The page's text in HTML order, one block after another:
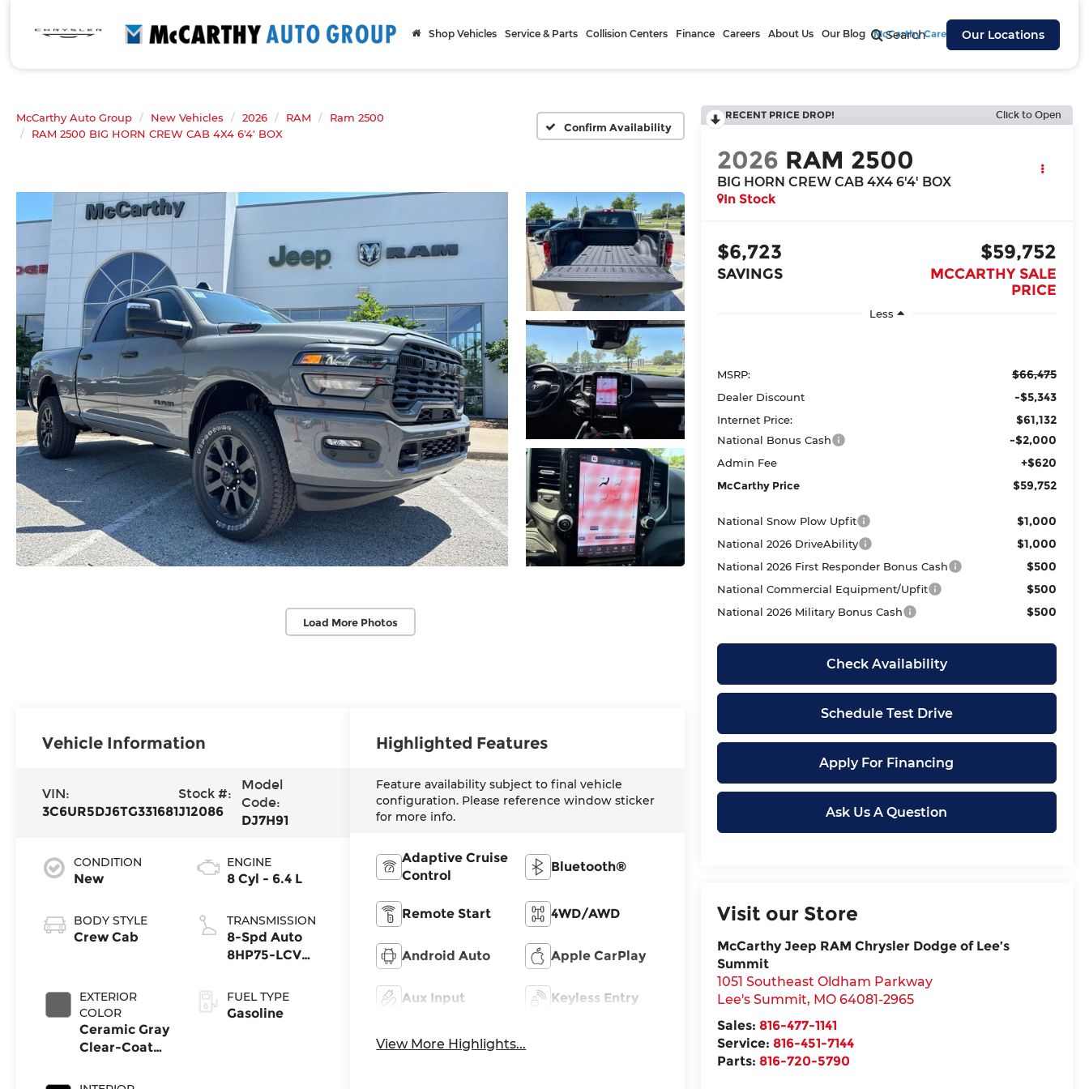
Search Our Locations
Shop Vehicles Service & Parts Collision Centers Finance Careers About Us Our Blog McCarthy Cares
McCarthy Auto Group New Vehicles 2026 RAM
Ram 2500
RAM 2500 BIG HORN CREW CAB 4X4 6'4' BOX
Confirm Availability
Load More Photos
RECENT PRICE DROP! Click to Open
2026 RAM 2500
BIG HORN CREW CAB 4X4 6'4' BOX
In Stock
$6,723
SAVINGS
$59,752
MCCARTHY SALE
PRICE
Less
MSRP: $66,475
Dealer Discount -$5,343
Internet Price: $61,132
National Bonus Cash -$2,000
Admin Fee +$620
McCarthy Price $59,752
National Snow Plow Upfit $1,000
National 2026 DriveAbility $1,000
National 2026 First Responder Bonus Cash $500
National Commercial Equipment/Upfit $500
National 2026 Military Bonus Cash $500
Check Availability
Schedule Test Drive
Apply For Financing
Ask Us A Question
Visit our Store
McCarthy Jeep RAM Chrysler Dodge of Lee’s
Summit
1051 Southeast Oldham Parkway
Lee's Summit, MO 64081-2965
Sales: 816-477-1141
Service: 816-451-7144
Parts: 816-720-5790
Vehicle Information
VIN:
3C6UR5DJ6TG331681
Stock #:
J12086
Model
Code:
DJ7H91
CONDITION
New
BODY STYLE
Crew Cab
EXTERIOR
COLOR
Ceramic Gray
Clear-Coat
ENGINE
8 Cyl - 6.4 L
TRANSMISSION
8-Spd Auto
8HP75-LCV
FUEL TYPE
Gasoline
Highlighted Features
Feature availability subject to final vehicle
configuration. Please reference window sticker
for more info.
Adaptive Cruise
Control
Bluetooth®
Remote Start 4WD/AWD
Android Auto Apple CarPlay
Aux Input Keyless Entry
View More Highlights...